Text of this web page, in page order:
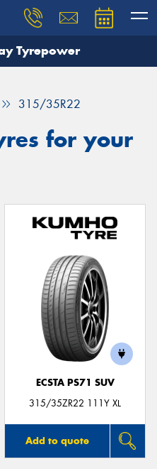
Tyrepower
315/35R22
for your
ECSTA PS71 SUV
315/35ZR22 111Y XL
Add to quote
and our team will